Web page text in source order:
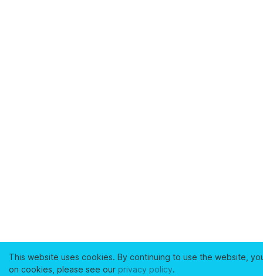
This website uses cookies. By continuing to use the website,
on cookies, please see our privacy policy.